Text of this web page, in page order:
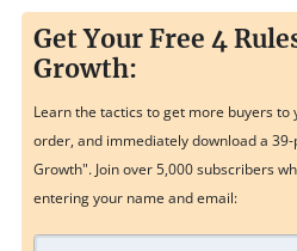
Get Your Free 4
Growth:
Learn the tactics to get more buyers
order, and immediately download a 39-
Growth". Join over 5,000 subscribers
entering your name and email: